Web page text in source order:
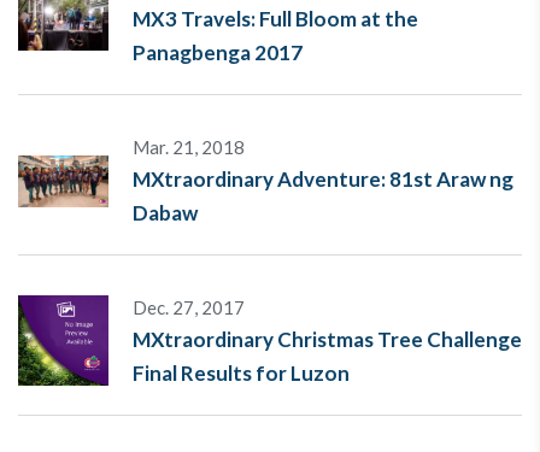
MX3 Travels: Full Bloom at the
Panagbenga 2017
Mar. 21, 2018
MXtraordinary Adventure: 81st Araw ng
Dabaw
Dec. 27, 2017
MXtraordinary Christmas Tree Challenge
Final Results for Luzon